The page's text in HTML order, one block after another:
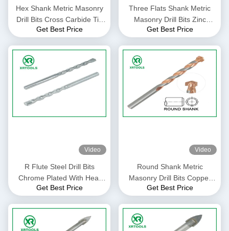
Hex Shank Metric Masonry
Drill Bits Cross Carbide Tip
For Glass / Ceramic Tile
Get Best Price
Three Flats Shank Metric
Masonry Drill Bits Zinc
Plated With Auto Welded Tip
Get Best Price
Video
R Flute Steel Drill Bits
Chrome Plated With Heat
Treatment Flexible Shank
Get Best Price
Video
Round Shank Metric
Masonry Drill Bits Copper
Plated L Flute For Concrete
Get Best Price